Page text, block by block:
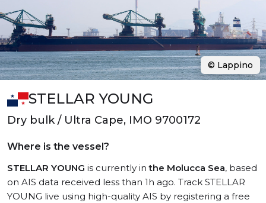
STELLAR YOUNG
Dry bulk / Ultra Cape, IMO 9700172
Where is the vessel?
STELLAR YOUNG is currently inthe Molucca Sea, based
on AIS data received less than 1h ago. Track STELLAR
YOUNG live using high-quality AIS by registering a free
© Lappino